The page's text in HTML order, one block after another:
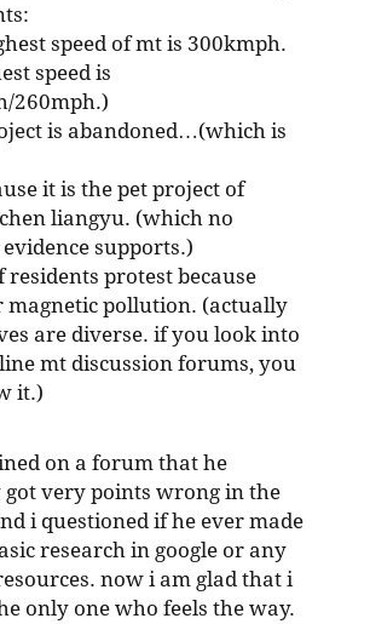
speed of mt is 300kmph.
speed is
260mph.)
is abandoned…(which is
it is the pet project of
liangyu. (which no
supports.)
residents protest because
magnetic pollution. (actually
are diverse. if you look into
mt discussion forums, you
it.)
on a forum that he
got very points wrong in the
i questioned if he ever made
research in google or any
now i am glad that i
only one who feels the way.